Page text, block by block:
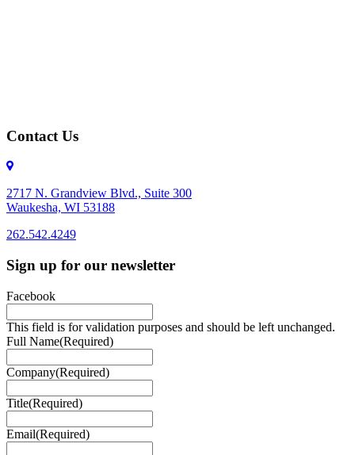
Contact Us
2717 N. Grandview Blvd., Suite 300
Waukesha, WI 53188
262.542.4249
262.542.4249
Sign up for our newsletter
Facebook
This field is for validation purposes and should be left unchanged.
Full Name(Required)
Company(Required)
Title(Required)
Email(Required)